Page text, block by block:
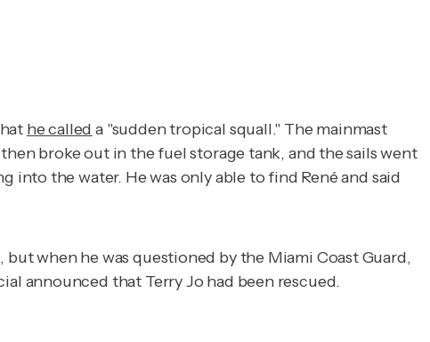
he called a "sudden tropical squall." The mainmast
broke out in the fuel storage tank, and the sails went
into the water. He was only able to find René and said
when he was questioned by the Miami Coast Guard,
announced that Terry Jo had been rescued.